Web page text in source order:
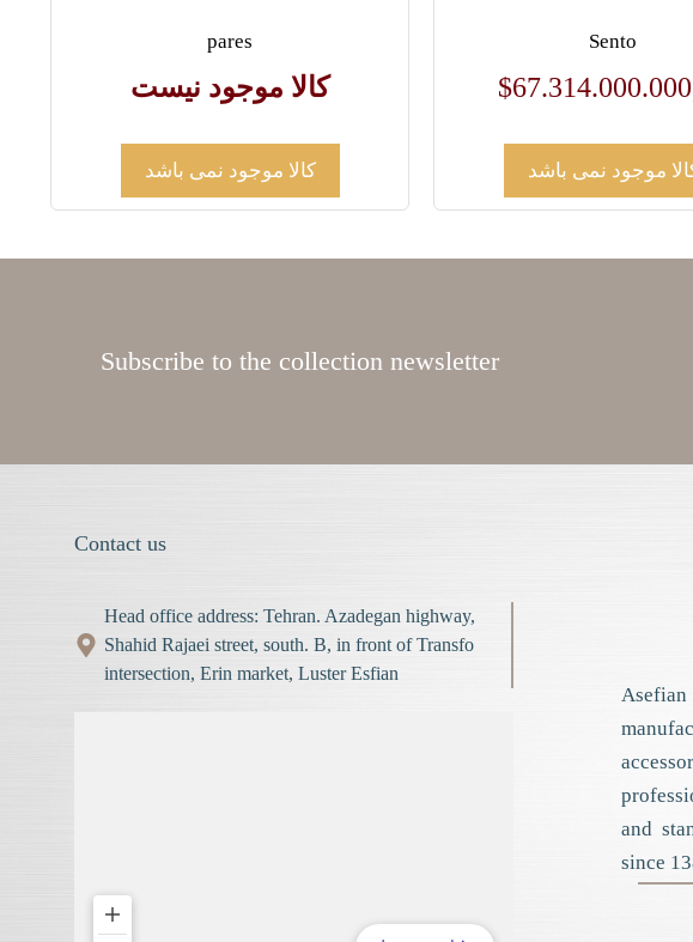
pares
کالا موجود نیست
کالا موجود نمی باشد
Sento
$
موجود نمی باشد
Subscribe to the collection newsletter
Contact us
Head office address: Tehran. Azadegan highway,
Shahid Rajaei street, south. B, in front of Transfo
intersection, Erin market, Luster Esfian
and
since